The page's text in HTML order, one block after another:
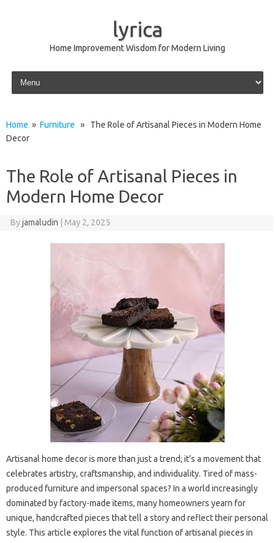
lyrica
Home Improvement Wisdom for Modern Living
Skip to content
Home » Furniture » The Role of Artisanal Pieces in Modern Home
Decor
The Role of Artisanal Pieces in
Modern Home Decor
Byjamaludin May 2, 2025
Artisanal home decor is more than just a trend; it’s a movement that
celebrates artistry, craftsmanship, and individuality. Tired of mass-
produced furniture and impersonal spaces? In a world increasingly
dominated by factory-made items, many homeowners yearn for
unique, handcrafted pieces that tell a story and reflect their personal
style. This article explores the vital function of artisanal pieces in